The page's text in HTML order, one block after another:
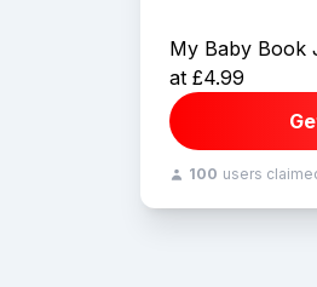
My Baby Book
at £4.99
100 users